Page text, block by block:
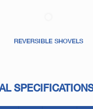
REVERSIBLE SHOVELS